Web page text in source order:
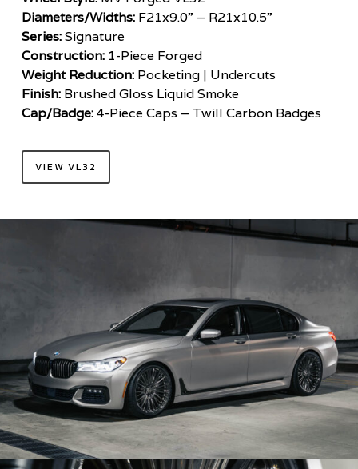
Diameters/Widths:F21x9.0” – R21x10.5”
Series:Signature
Construction:1-Piece Forged
Weight Reduction:Pocketing | Undercuts
Finish:Brushed Gloss Liquid Smoke
Cap/Badge:4-Piece Caps – Twill Carbon Badges
VIEW VL32